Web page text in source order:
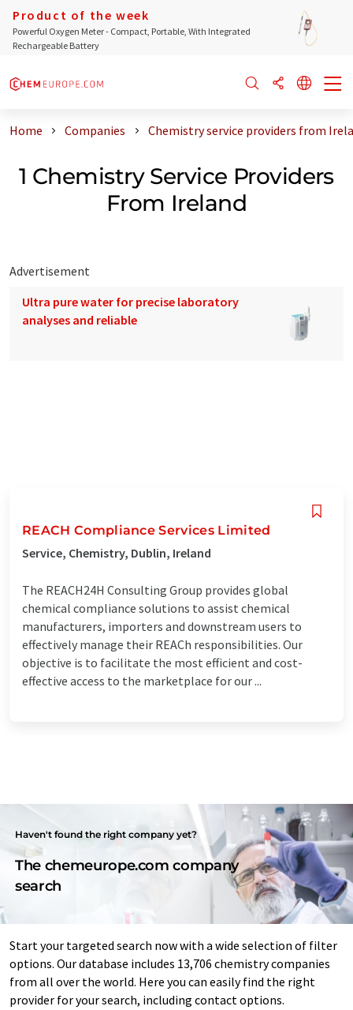
Product of the week
Powerful Oxygen Meter - Compact, Portable, With Integrated
Rechargeable Battery
Home Companies Chemistry service providers from
1 Chemistry Service Providers
From Ireland
Advertisement
Ultra pure water for precise laboratory
analyses and reliable
REACH Compliance Services Limited
Service, Chemistry, Dublin, Ireland
The REACH24H Consulting Group provides global
chemical compliance solutions to assist chemical
manufacturers, importers and downstream users to
effectively manage their REACh responsibilities. Our
objective is to facilitate the most efficient and cost-
effective access to the marketplace for our ...
Haven't found the right company yet?
The chemeurope.com company
search
Start your targeted search now with a wide selection of filter
options. Our database includes 13,706 chemistry companies
from all over the world. Here you can easily find the right
provider for your search, including contact options.